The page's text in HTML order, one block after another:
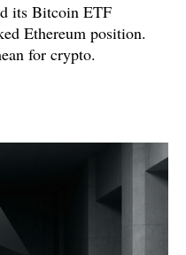
its Bitcoin ETF
Ethereum position.
for crypto.